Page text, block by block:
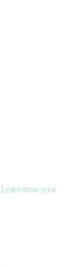
Learn how your